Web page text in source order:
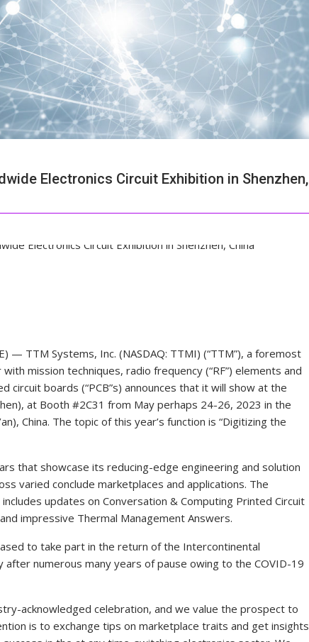
Electronics Circuit Exhibition in Shenzhen,
— TTM Systems, Inc. (NASDAQ: TTMI) (“TTM”), a foremost
mission techniques, radio frequency (“RF”) elements and
circuit boards (“PCB”s) announces that it will show at the
at Booth #2C31 from May perhaps 24-26, 2023 in the
China. The topic of this year’s function is “Digitizing the
that showcase its reducing-edge engineering and solution
varied conclude marketplaces and applications. The
updates on Conversation & Computing Printed Circuit
impressive Thermal Management Answers.
to take part in the return of the Intercontinental
after numerous many years of pause owing to the COVID-19
acknowledged celebration, and we value the prospect to
is to exchange tips on marketplace traits and get insights